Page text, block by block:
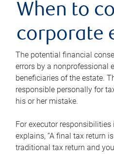
When to
corporate
The potential financial
errors by a nonprofessional
beneficiaries of the estate.
responsible personally for
his or her mistake.
For executor responsibilities
explains, “A final tax return
traditional tax return and